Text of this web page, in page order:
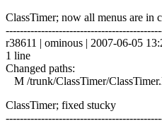
ClassTimer; now all menus are in
r38611 | ominous | 2007-06-05
1 line
Changed paths:
M /trunk/ClassTimer/
ClassTimer; fixed stucky